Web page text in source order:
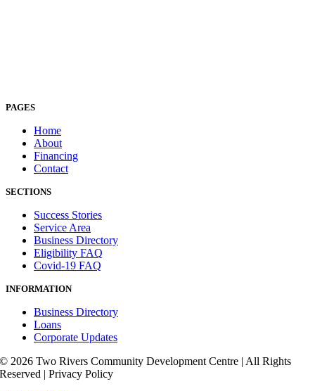
PAGES
Home
About
Financing
Contact
SECTIONS
Success Stories
Service Area
Business Directory
Eligibility FAQ
Covid-19 FAQ
INFORMATION
Business Directory
Loans
Corporate Updates
© 2026 Two Rivers Community Development Centre | All Rights
Reserved | Privacy Policy